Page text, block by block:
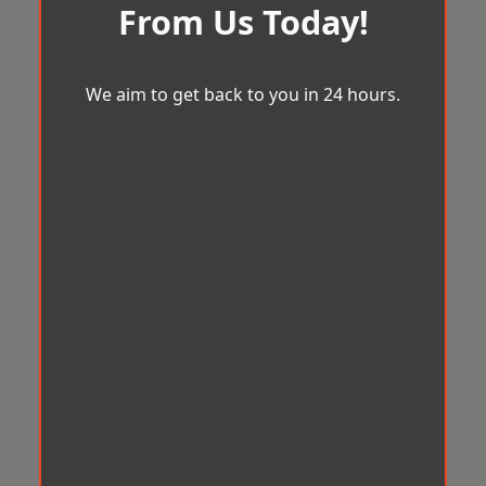
From Us Today!
We aim to get back to you in 24 hours.